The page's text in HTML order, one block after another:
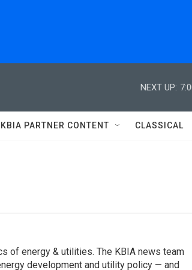
NEXT UP:
KBIA PARTNER CONTENT CLASSICAL
of energy & utilities. The KBIA news team
development and utility policy — and